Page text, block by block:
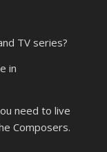
TV series?
in
need to live
Composers.